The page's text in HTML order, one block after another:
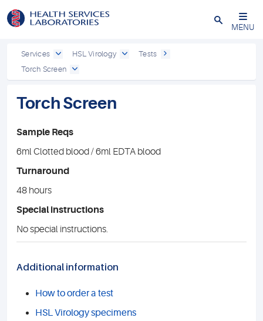
Close
MENU
Services HSL Virology
Tests
Torch Screen
Torch Screen
Sample Reqs
6ml Clotted blood / 6ml EDTA blood
Turnaround
48 hours
Special instructions
No special instructions.
Additional information
How to order a test
HSL Virology specimens